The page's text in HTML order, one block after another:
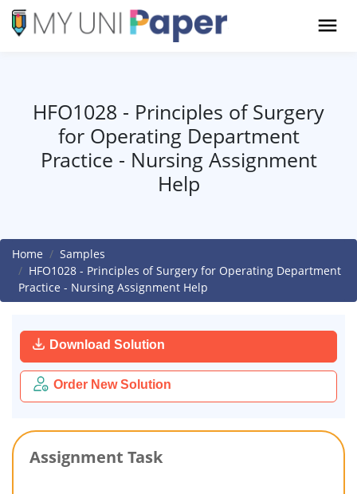
HFO1028 - Principles of Surgery
for Operating Department
Practice - Nursing Assignment
Help
Home
Samples
HFO1028 - Principles of Surgery for Operating Department
Practice - Nursing Assignment Help
Download Solution
Order New Solution
Assignment Task